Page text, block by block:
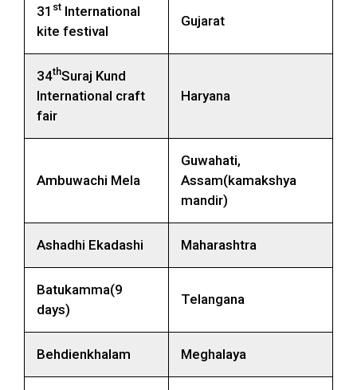
31 st International
kite festival
Gujarat
34thSuraj Kund
International craft
fair
Haryana
Ambuwachi Mela
Guwahati,
Assam(kamakshya
mandir)
Ashadhi Ekadashi Maharashtra
Batukamma(9
days)
Telangana
Behdienkhalam Meghalaya